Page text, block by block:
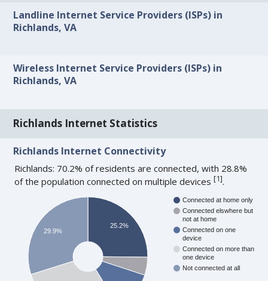
Landline Internet Service Providers (ISPs) in
Richlands, VA
Wireless Internet Service Providers (ISPs) in
Richlands, VA
Richlands Internet Statistics
Richlands Internet Connectivity
Richlands: 70.2% of residents are connected, with 28.8%
of the population connected on multiple devices[1].
Connected at home only
Connected elswhere but
not at home
Connected on one
device
Connected on more than
one device
Not connected at all
25.2%
29.9%